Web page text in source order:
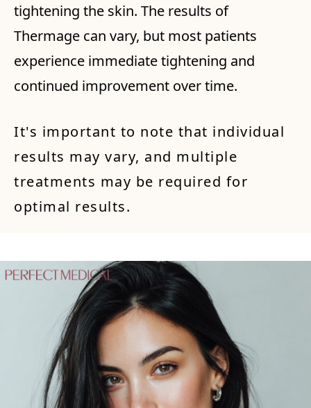
tightening the skin. The results of
Thermage can vary, but most patients
experience immediate tightening and
continued improvement over time.
It's important to note that individual
results may vary, and multiple
treatments may be required for
optimal results.